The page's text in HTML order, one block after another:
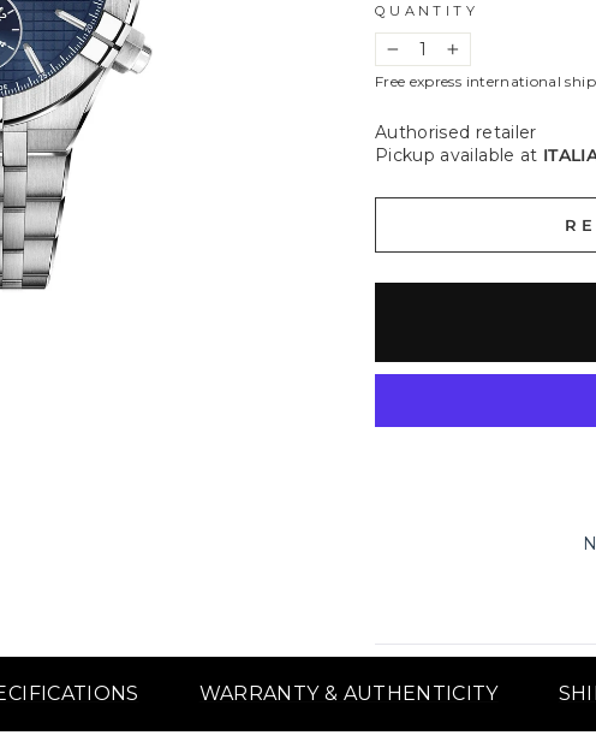
QUANTITY
− +
Free express international
Authorised retailer
Pickup available at
WARRANTY & AUTHENTICITY